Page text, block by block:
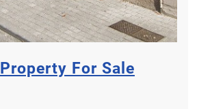
Property For Sale